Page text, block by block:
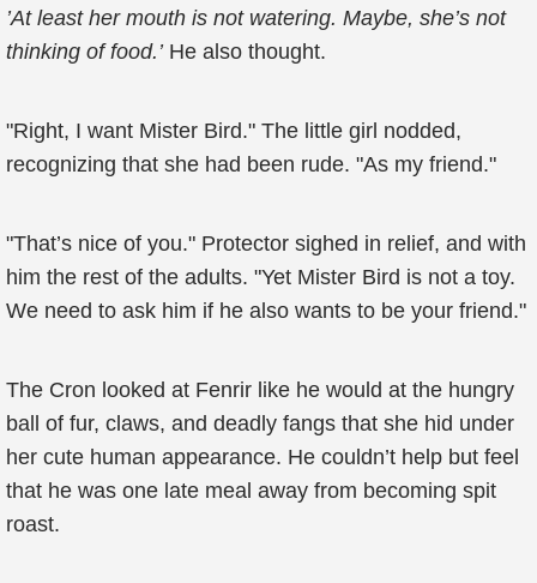
’At least her mouth is not watering. Maybe, she’s not
thinking of food.’He also thought.
"Right, I want Mister Bird." The little girl nodded,
recognizing that she had been rude. "As my friend."
"That’s nice of you." Protector sighed in relief, and with
him the rest of the adults. "Yet Mister Bird is not a toy.
We need to ask him if he also wants to be your friend."
The Cron looked at Fenrir like he would at the hungry
ball of fur, claws, and deadly fangs that she hid under
her cute human appearance. He couldn’t help but feel
that he was one late meal away from becoming spit
roast.